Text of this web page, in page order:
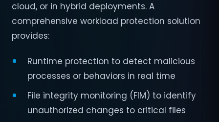
cloud, or in hybrid deployments. A
comprehensive workload protection solution
provides:
Runtime protection to detect malicious
processes or behaviors in real time
File integrity monitoring (FIM) to identify
unauthorized changes to critical files